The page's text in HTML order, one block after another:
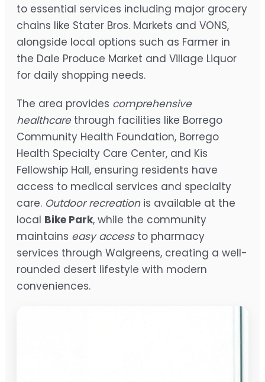
to essential services including major grocery
chains like Stater Bros. Markets and VONS,
alongside local options such as Farmer in
the Dale Produce Market and Village Liquor
for daily shopping needs.
The area provides comprehensive
healthcarethrough facilities like Borrego
Community Health Foundation, Borrego
Health Specialty Care Center, and Kis
Fellowship Hall, ensuring residents have
access to medical services and specialty
care. Outdoor recreationis available at the
local Bike Park, while the community
maintains easy accessto pharmacy
services through Walgreens, creating a well-
rounded desert lifestyle with modern
conveniences.